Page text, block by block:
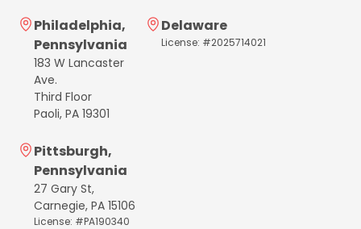
Delaware
License: #2025714021
Philadelphia,
Pennsylvania
183 W Lancaster
Ave.
Third Floor
Paoli, PA 19301
Pittsburgh,
Pennsylvania
27 Gary St,
Carnegie, PA 15106
License: #PA190340